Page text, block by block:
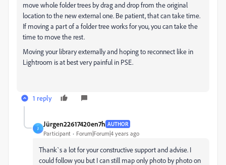
move whole folder trees by drag and drop from the original
location to the new external one. Be patient, that can take time.
If moving a part of a folder tree works for you, you can take the
time to move the rest.
Moving your library externally and hoping to reconnect like in
Lightroom is at best very painful in PSE.
1 reply
J
Jürgen22617420en7h AUTHOR
Participant Forum|Forum|4 years ago
Thank`s a lot for your constructive support and advise. I
could follow you but I can still map only photo by photo on